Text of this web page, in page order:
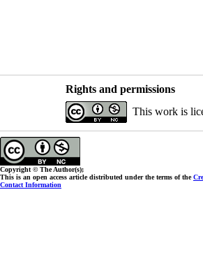
Rights and permissions
This work is
Copyright © The Author(s);
This is an open access article distributed under the terms of the
Contact Information